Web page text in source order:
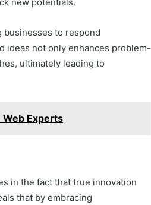
businesses to respond
ideas not only enhances problem-
ultimately leading to
Web Experts
in the fact that true innovation
that by embracing